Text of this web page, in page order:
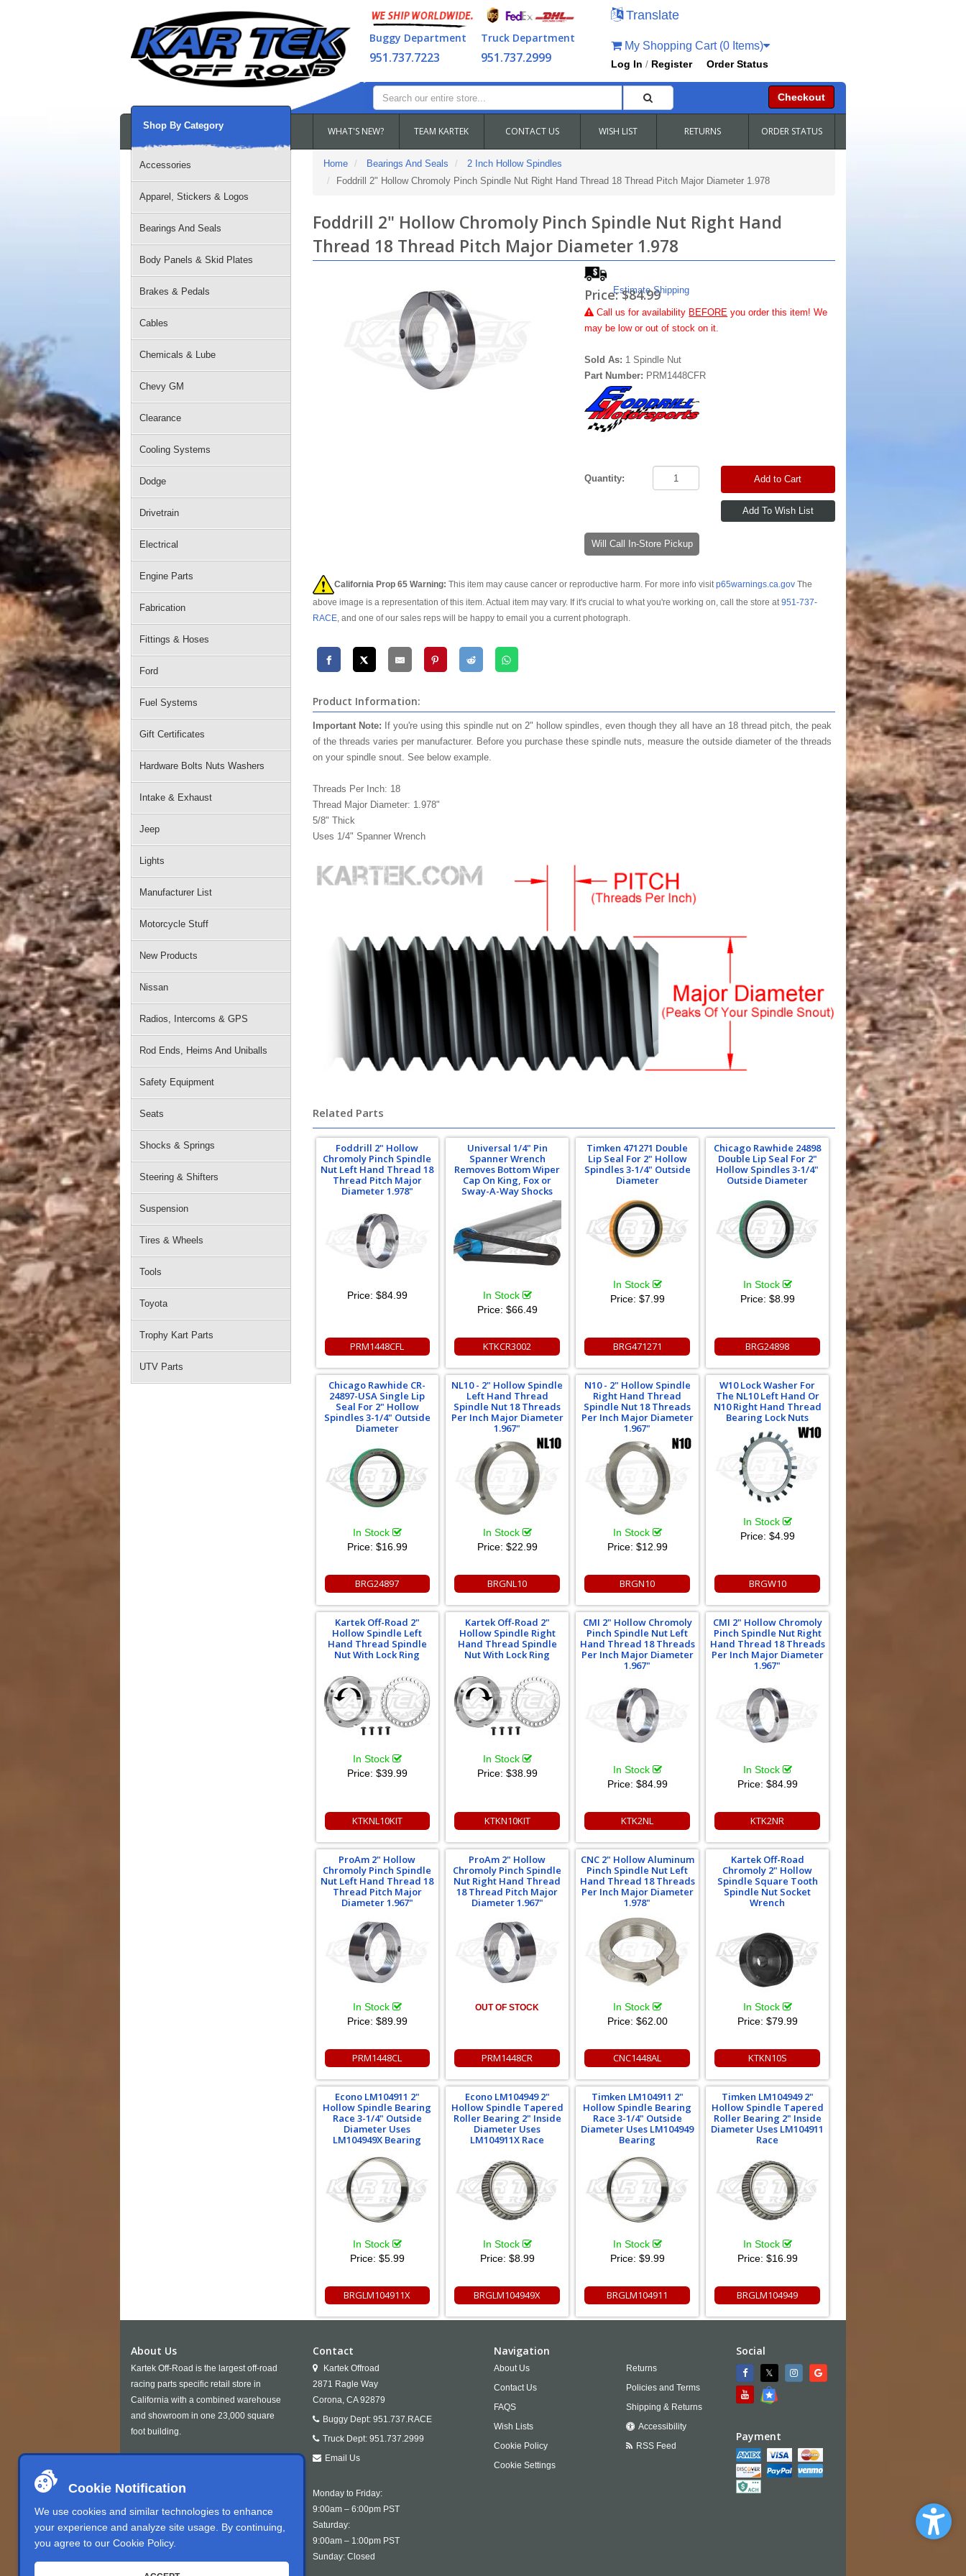
Cookie Notification
We use cookies and similar technologies to enhance
your experience and analyze site usage. By continuing,
you agree to our Cookie Policy.
Buggy Department
951.737.7223
Truck Department
951.737.2999
Translate
My Shopping Cart (0 Items)
Log In / Register Order Status
Checkout
WHAT'S NEW? TEAM KARTEK CONTACT US WISH LIST RETURNS ORDER STATUS
Shop By Category
Accessories
Apparel, Stickers & Logos
Bearings And Seals
Body Panels & Skid Plates
Brakes & Pedals
Cables
Chemicals & Lube
Chevy GM
Clearance
Cooling Systems
Dodge
Drivetrain
Electrical
Engine Parts
Fabrication
Fittings & Hoses
Ford
Fuel Systems
Gift Certificates
Hardware Bolts Nuts Washers
Intake & Exhaust
Jeep
Lights
Manufacturer List
Motorcycle Stuff
New Products
Nissan
Radios, Intercoms & GPS
Rod Ends, Heims And Uniballs
Safety Equipment
Seats
Shocks & Springs
Steering & Shifters
Suspension
Tires & Wheels
Tools
Toyota
Trophy Kart Parts
UTV Parts
Home Bearings And Seals
2 Inch Hollow Spindles
Foddrill 2" Hollow Chromoly Pinch Spindle Nut Right Hand Thread 18 Thread Pitch Major Diameter 1.978
Foddrill 2" Hollow Chromoly Pinch Spindle Nut Right Hand
Thread 18 Thread Pitch Major Diameter 1.978
Estimate Shipping
Price:$84.99
Call us for availability BEFORE you order this item! We
may be low or out of stock on it.
Sold As: 1 Spindle Nut
Part Number: PRM1448CFR
Quantity: Add to Cart
Will Call In-Store Pickup
California Prop 65 Warning: This item may cause cancer or reproductive harm. For more info visitp65warnings.ca.govThe
above image is a representation of this item. Actual item may vary. If it's crucial to what you're working on, call the store at951-737-
RACE, and one of our sales reps will be happy to email you a current photograph.
Product Information:
Important Note: If you're using this spindle nut on 2" hollow spindles, even though they all have an 18 thread pitch, the peak
of the threads varies per manufacturer. Before you purchase these spindle nuts, measure the outside diameter of the threads
on your spindle snout. See below example.
Threads Per Inch: 18
Thread Major Diameter: 1.978"
5/8" Thick
Uses 1/4" Spanner Wrench
Related Parts
Foddrill 2" Hollow
Chromoly Pinch Spindle
Nut Left Hand Thread 18
Thread Pitch Major
Diameter 1.978"
Price: $84.99
PRM1448CFL
Universal 1/4" Pin
Spanner Wrench
Removes Bottom Wiper
Cap On King, Fox or
Sway-A-Way Shocks
In Stock
Price: $66.49
KTKCR3002
Timken 471271 Double
Lip Seal For 2" Hollow
Spindles 3-1/4" Outside
Diameter
In Stock
Price: $7.99
BRG471271
Chicago Rawhide 24898
Double Lip Seal For 2"
Hollow Spindles 3-1/4"
Outside Diameter
In Stock
Price: $8.99
BRG24898
Chicago Rawhide CR-
24897-USA Single Lip
Seal For 2" Hollow
Spindles 3-1/4" Outside
Diameter
In Stock
Price: $16.99
BRG24897
NL10 - 2" Hollow Spindle
Left Hand Thread
Spindle Nut 18 Threads
Per Inch Major Diameter
1.967"
In Stock
Price: $22.99
BRGNL10
N10 - 2" Hollow Spindle
Right Hand Thread
Spindle Nut 18 Threads
Per Inch Major Diameter
1.967"
In Stock
Price: $12.99
BRGN10
W10 Lock Washer For
The NL10 Left Hand Or
N10 Right Hand Thread
Bearing Lock Nuts
In Stock
Price: $4.99
BRGW10
Kartek Off-Road 2"
Hollow Spindle Left
Hand Thread Spindle
Nut With Lock Ring
In Stock
Price: $39.99
KTKNL10KIT
Kartek Off-Road 2"
Hollow Spindle Right
Hand Thread Spindle
Nut With Lock Ring
In Stock
Price: $38.99
KTKN10KIT
CMI 2" Hollow Chromoly
Pinch Spindle Nut Left
Hand Thread 18 Threads
Per Inch Major Diameter
1.967"
In Stock
Price: $84.99
KTK2NL
CMI 2" Hollow Chromoly
Pinch Spindle Nut Right
Hand Thread 18 Threads
Per Inch Major Diameter
1.967"
In Stock
Price: $84.99
KTK2NR
ProAm 2" Hollow
Chromoly Pinch Spindle
Nut Left Hand Thread 18
Thread Pitch Major
Diameter 1.967"
In Stock
Price: $89.99
PRM1448CL
ProAm 2" Hollow
Chromoly Pinch Spindle
Nut Right Hand Thread
18 Thread Pitch Major
Diameter 1.967"
OUT OF STOCK
PRM1448CR
CNC 2" Hollow Aluminum
Pinch Spindle Nut Left
Hand Thread 18 Threads
Per Inch Major Diameter
1.978"
In Stock
Price: $62.00
CNC1448AL
Kartek Off-Road
Chromoly 2" Hollow
Spindle Square Tooth
Spindle Nut Socket
Wrench
In Stock
Price: $79.99
KTKN10S
Econo LM104911 2"
Hollow Spindle Bearing
Race 3-1/4" Outside
Diameter Uses
LM104949X Bearing
In Stock
Price: $5.99
BRGLM104911X
Econo LM104949 2"
Hollow Spindle Tapered
Roller Bearing 2" Inside
Diameter Uses
LM104911X Race
In Stock
Price: $8.99
BRGLM104949X
Timken LM104911 2"
Hollow Spindle Bearing
Race 3-1/4" Outside
Diameter Uses LM104949
Bearing
In Stock
Price: $9.99
BRGLM104911
Timken LM104949 2"
Hollow Spindle Tapered
Roller Bearing 2" Inside
Diameter Uses LM104911
Race
In Stock
Price: $16.99
BRGLM104949
About Us
Kartek Off-Road is the largest off-road
racing parts specific retail store in
California with a combined warehouse
and showroom in one 23,000 square
foot building.
Contact
Kartek Offroad
2871 Ragle Way
Corona, CA 92879
Buggy Dept: 951.737.RACE
Truck Dept: 951.737.2999
Email Us
Monday to Friday:
9:00am – 6:00pm PST
Saturday:
9:00am – 1:00pm PST
Sunday: Closed
Navigation
About Us
Contact Us
FAQS
Wish Lists
Cookie Policy
Cookie Settings
Returns
Policies and Terms
Shipping & Returns
Accessibility
RSS Feed
Social
Payment